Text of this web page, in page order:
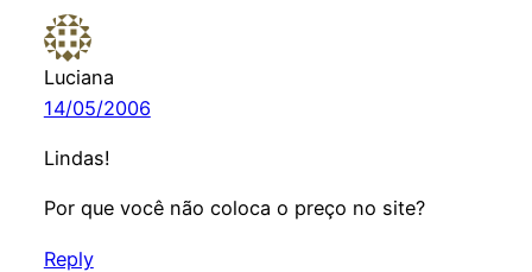
Luciana
14/05/2006
Lindas!
Por que você não coloca o preço no site?
Reply